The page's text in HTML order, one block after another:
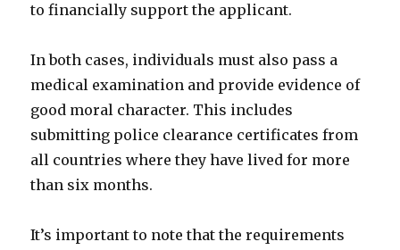
to financially support the applicant.
In both cases, individuals must also pass a
medical examination and provide evidence of
good moral character. This includes
submitting police clearance certificates from
all countries where they have lived for more
than six months.
It’s important to note that the requirements